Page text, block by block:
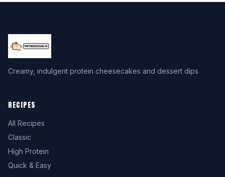
Creamy, indulgent protein cheesecakes and dessert dips
RECIPES
All Recipes
Classic
High Protein
Quick & Easy